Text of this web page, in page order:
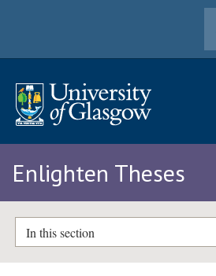
Enlighten Theses
In this section